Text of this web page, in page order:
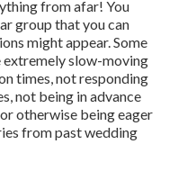
capturing days in a
in between, and
it takes to arrive
takinga tripto your
stated, you need to
photographer's